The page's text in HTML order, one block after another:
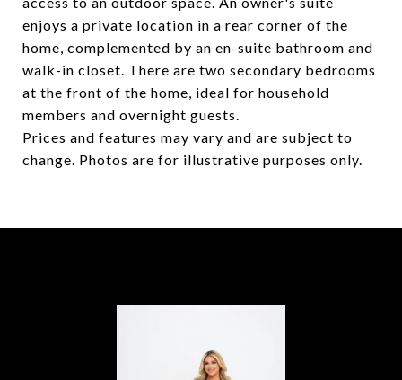
enjoys a private location in a rear corner of the
home, complemented by an en-suite bathroom and
walk-in closet. There are two secondary bedrooms
at the front of the home, ideal for household
members and overnight guests.
Prices and features may vary and are subject to
change. Photos are for illustrative purposes only.